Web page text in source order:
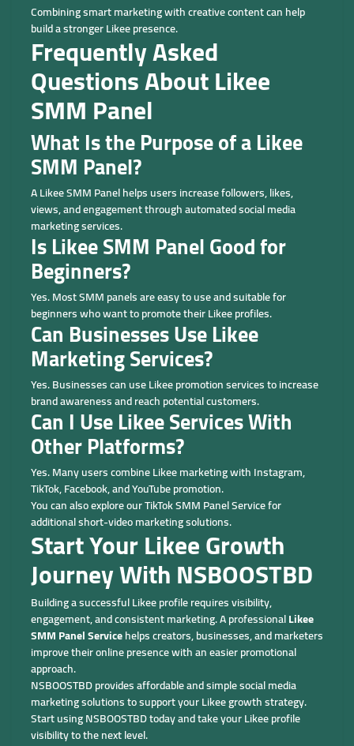
Combining smart marketing with creative content can help
build a stronger Likee presence.
Frequently Asked
Questions About Likee
SMM Panel
What Is the Purpose of a Likee
SMM Panel?
A Likee SMM Panel helps users increase followers, likes,
views, and engagement through automated social media
marketing services.
Is Likee SMM Panel Good for
Beginners?
Yes. Most SMM panels are easy to use and suitable for
beginners who want to promote their Likee profiles.
Can Businesses Use Likee
Marketing Services?
Yes. Businesses can use Likee promotion services to increase
brand awareness and reach potential customers.
Can I Use Likee Services With
Other Platforms?
Yes. Many users combine Likee marketing with Instagram,
TikTok, Facebook, and YouTube promotion.
You can also explore our TikTok SMM Panel Service for
additional short-video marketing solutions.
Start Your Likee Growth
Journey With NSBOOSTBD
Building a successful Likee profile requires visibility,
engagement, and consistent marketing. A professionalLikee
SMM Panel Servicehelps creators, businesses, and marketers
improve their online presence with an easier promotional
approach.
NSBOOSTBD provides affordable and simple social media
marketing solutions to support your Likee growth strategy.
Start using NSBOOSTBD today and take your Likee profile
visibility to the next level.